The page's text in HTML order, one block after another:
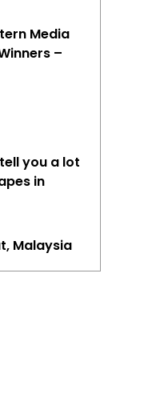
Media
–
you a lot
in
Malaysia